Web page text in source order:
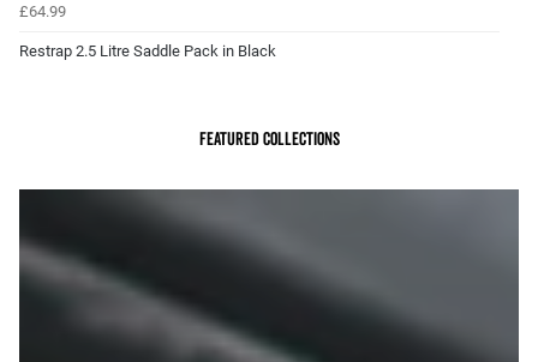
£64.99
Restrap 2.5 Litre Saddle Pack in Black
Featured Collections